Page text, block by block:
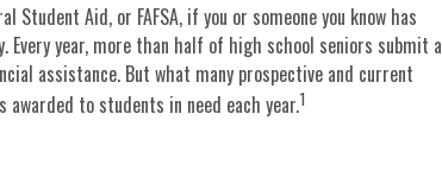
Aid, or FAFSA, if you or someone you know has
year, more than half of high school seniors submit a
assistance. But what many prospective and current
to students in need each year.1